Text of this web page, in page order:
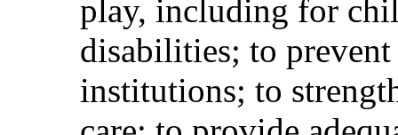
play, including for
disabilities; to
institutions; to